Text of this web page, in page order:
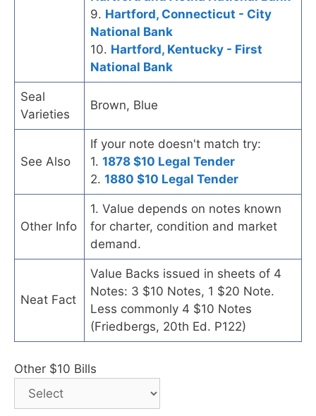
9. Hartford, Connecticut - City
National Bank
10. Hartford, Kentucky - First
National Bank
Seal
Varieties
Brown, Blue
See Also
If your note doesn't match try:
1. 1878 $10 Legal Tender
2. 1880 $10 Legal Tender
Other Info
1. Value depends on notes known
for charter, condition and market
demand.
Neat Fact
Value Backs issued in sheets of 4
Notes: 3 $10 Notes, 1 $20 Note.
Less commonly 4 $10 Notes
(Friedbergs, 20th Ed. P122)
Other $10 Bills